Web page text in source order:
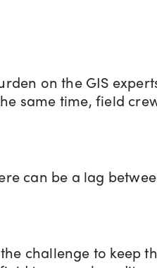
on the GIS
same time, field
can be a lag
challenge to keep